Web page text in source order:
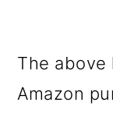
The above
Amazon